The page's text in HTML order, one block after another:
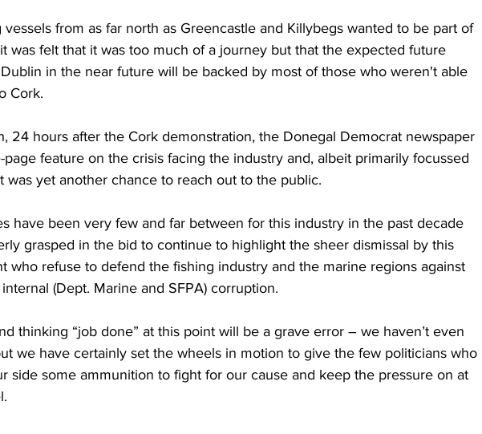
from as far north as Greencastle and Killybegs wanted to be part of
was felt that it was too much of a journey but that the expected future
in the near future will be backed by most of those who weren't able
Cork.
24 hours after the Cork demonstration, the Donegal Democrat newspaper
page feature on the crisis facing the industry and, albeit primarily focussed
was yet another chance to reach out to the public.
have been very few and far between for this industry in the past decade
grasped in the bid to continue to highlight the sheer dismissal by this
who refuse to defend the fishing industry and the marine regions against
(Dept. Marine and SFPA) corruption.
thinking “job done” at this point will be a grave error – we haven’t even
we have certainly set the wheels in motion to give the few politicians who
side some ammunition to fight for our cause and keep the pressure on at